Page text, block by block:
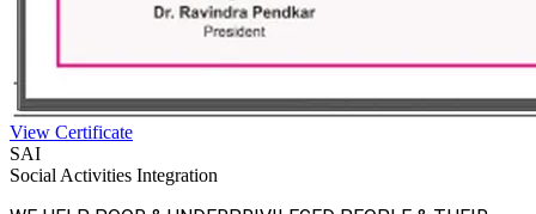
View Certificate
SAI
Social Activities Integration